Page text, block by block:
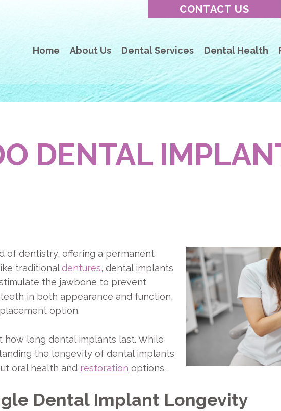
CONTACT US
Home About Us Dental Services Dental Health
DENTAL
of dentistry, offering a permanent
traditionaldentures, dental implants
the jawbone to prevent
in both appearance and function,
option.
how long dental implants last. While
the longevity of dental implants
oral health and restoration options.
Dental Implant Longevity